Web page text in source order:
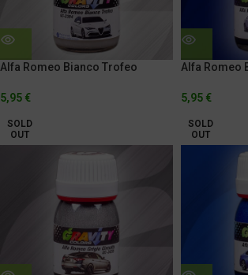
Alfa Romeo Bianco Trofeo
5,95 €
Alfa Romeo
5,95 €
SOLD
OUT
SOLD
OUT